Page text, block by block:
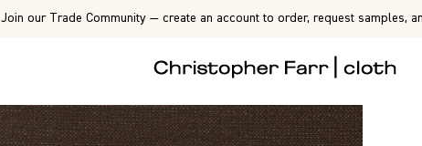
Join our Trade Community — create an account to order, request samples,